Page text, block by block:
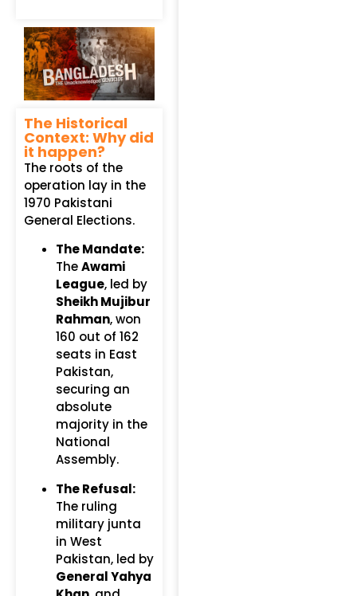
The Historical
Context: Why did
it happen?
The roots of the
operation lay in the
1970 Pakistani
General Elections.
The Mandate:
TheAwami
League, led by
Sheikh Mujibur
Rahman, won
160 out of 162
seats in East
Pakistan,
securing an
absolute
majority in the
National
Assembly.
The Refusal:
The ruling
military junta
in West
Pakistan, led by
General Yahya